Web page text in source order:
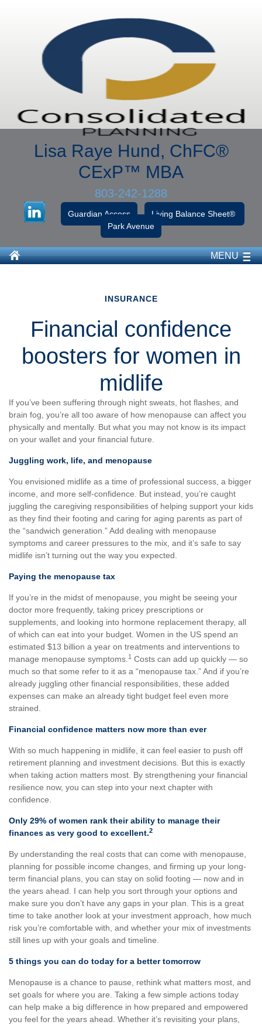
Lisa Raye Hund, ChFC®
CExP™ MBA
803-242-1288
Guardian Access
Living Balance Sheet®
Park Avenue
MENU
INSURANCE
Financial confidence
boosters for women in
midlife
If you’ve been suffering through night sweats, hot flashes, and
brain fog, you’re all too aware of how menopause can affect you
physically and mentally. But what you may not know is its impact
on your wallet and your financial future.
Juggling work, life, and menopause
You envisioned midlife as a time of professional success, a bigger
income, and more self-confidence. But instead, you’re caught
juggling the caregiving responsibilities of helping support your kids
as they find their footing and caring for aging parents as part of
the “sandwich generation.” Add dealing with menopause
symptoms and career pressures to the mix, and it’s safe to say
midlife isn’t turning out the way you expected.
Paying the menopause tax
If you’re in the midst of menopause, you might be seeing your
doctor more frequently, taking pricey prescriptions or
supplements, and looking into hormone replacement therapy, all
of which can eat into your budget. Women in the US spend an
estimated $13 billion a year on treatments and interventions to
manage menopause symptoms. 1 Costs can add up quickly — so
much so that some refer to it as a “menopause tax.” And if you’re
already juggling other financial responsibilities, these added
expenses can make an already tight budget feel even more
strained.
Financial confidence matters now more than ever
With so much happening in midlife, it can feel easier to push off
retirement planning and investment decisions. But this is exactly
when taking action matters most. By strengthening your financial
resilience now, you can step into your next chapter with
confidence.
Only 29% of women rank their ability to manage their
finances as very good to excellent.2
By understanding the real costs that can come with menopause,
planning for possible income changes, and firming up your long-
term financial plans, you can stay on solid footing — now and in
the years ahead. I can help you sort through your options and
make sure you don’t have any gaps in your plan. This is a great
time to take another look at your investment approach, how much
risk you’re comfortable with, and whether your mix of investments
still lines up with your goals and timeline.
5 things you can do today for a better tomorrow
Menopause is a chance to pause, rethink what matters most, and
set goals for where you are. Taking a few simple actions today
can help make a big difference in how prepared and empowered
you feel for the years ahead. Whether it’s revisiting your plans,